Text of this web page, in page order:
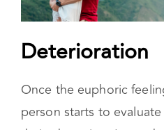
Deterioration
Once the euphoric
person starts to